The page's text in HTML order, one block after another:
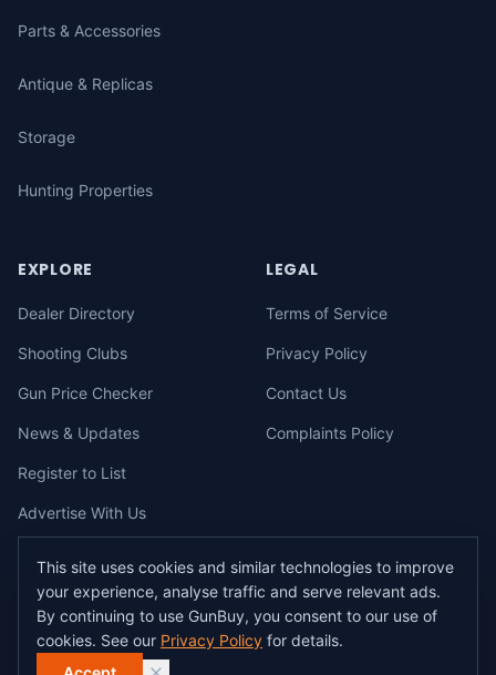
Parts & Accessories
Antique & Replicas
Storage
Hunting Properties
EXPLORE
Dealer Directory
Shooting Clubs
Gun Price Checker
News & Updates
Register to List
Advertise With Us
LEGAL
Terms of Service
Privacy Policy
Contact Us
Complaints Policy
© 2026gunbuy.com.au. All rights reserved. All users must hold a valid
Australian firearms licence.
All transactions on GunBuy must be facilitated through a licensed dealer in
accordance with Australian firearms law.
This site uses cookies and similar technologies to improve
your experience, analyse traffic and serve relevant ads.
By continuing to use GunBuy, you consent to our use of
cookies. See our Privacy Policy for details.